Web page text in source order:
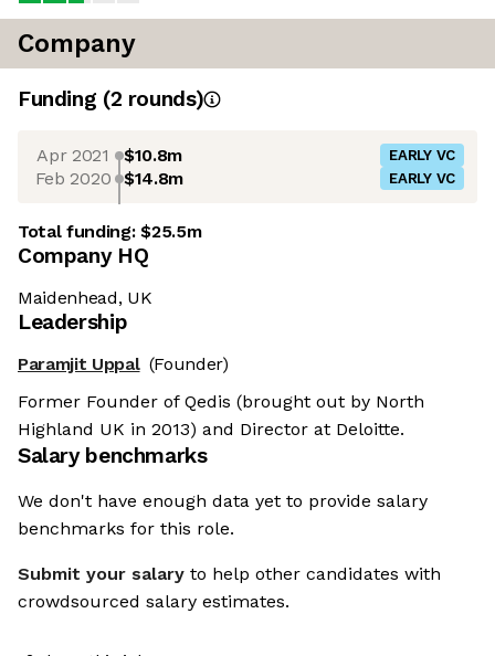
Company
Funding (2 rounds)
Apr 2021 $10.8m EARLY VC
Feb 2020 $14.8m EARLY VC
Total funding:$25.5m
Company HQ
Maidenhead, UK
Leadership
Paramjit Uppal (Founder)
Former Founder of Qedis (brought out by North
Highland UK in 2013) and Director at Deloitte.
Salary benchmarks
We don't have enough data yet to provide salary
benchmarks for this role.
Submit your salary to help other candidates with
crowdsourced salary estimates.